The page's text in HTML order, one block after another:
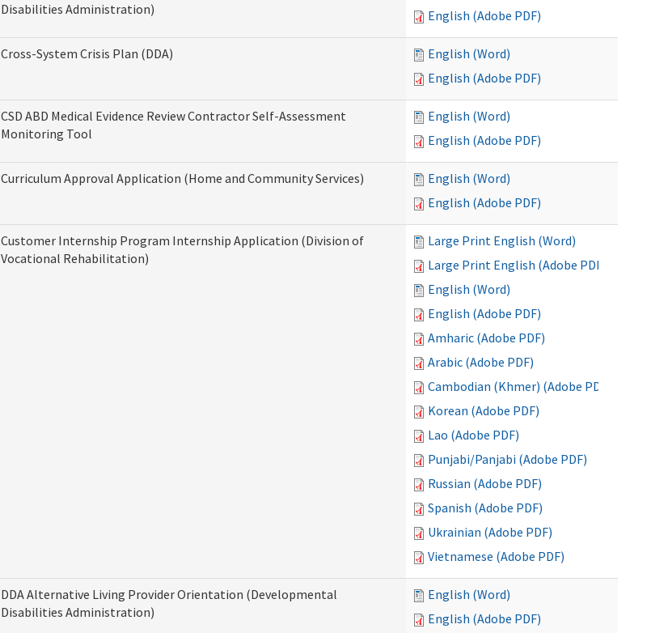
Disabilities Administration)
English (Adobe PDF)
Cross-System Crisis Plan (DDA)
English (Word)
English (Adobe PDF)
CSD ABD Medical Evidence Review Contractor Self-Assessment
Monitoring Tool
English (Word)
English (Adobe PDF)
Curriculum Approval Application (Home and Community Services)
English (Word)
English (Adobe PDF)
Customer Internship Program Internship Application (Division of
Vocational Rehabilitation)
Large Print English (Word)
Large Print English (Adobe PDF)
English (Word)
English (Adobe PDF)
Amharic (Adobe PDF)
Arabic (Adobe PDF)
Cambodian (Khmer) (Adobe PDF)
Korean (Adobe PDF)
Lao (Adobe PDF)
Punjabi/Panjabi (Adobe PDF)
Russian (Adobe PDF)
Spanish (Adobe PDF)
Ukrainian (Adobe PDF)
Vietnamese (Adobe PDF)
DDA Alternative Living Provider Orientation (Developmental
Disabilities Administration)
English (Word)
English (Adobe PDF)